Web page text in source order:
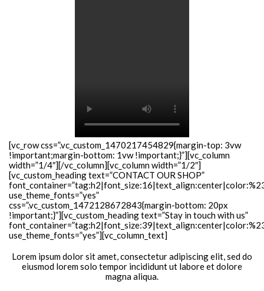
[vc_row css=”.vc_custom_1470217454829{margin-top: 3vw
!important;margin-bottom: 1vw !important;}”][vc_column
width=”1/4″][/vc_column][vc_column width=”1/2″]
[vc_custom_heading text=”CONTACT OUR SHOP”
use_theme_fonts=”yes”
css=”.vc_custom_1472128672843{margin-bottom: 20px
!important;}”][vc_custom_heading text=”Stay in touch with us”
use_theme_fonts=”yes”][vc_column_text]
Lorem ipsum dolor sit amet, consectetur adipiscing elit, sed do
eiusmod lorem solo tempor incididunt ut labore et dolore
magna aliqua.